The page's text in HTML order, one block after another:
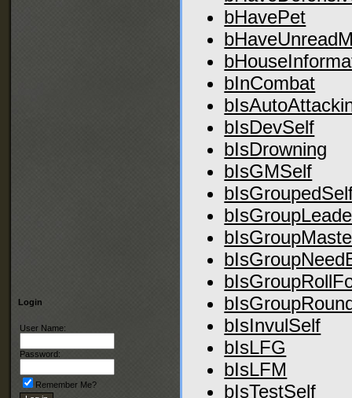
Login
User Name:
Password:
Remember Me?
bHavePet
bInCombat
bIsDevSelf
bIsDrowning
bIsGMSelf
bIsInvulSelf
bIsLFG
bIsLFM
bIsTestSelf